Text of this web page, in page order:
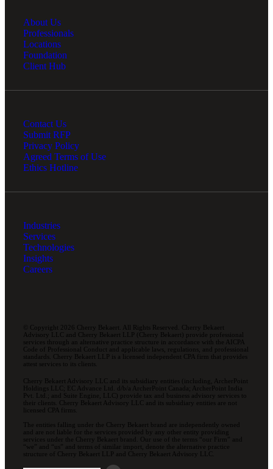
About Us
Professionals
Locations
Foundation
Client Hub
Contact Us
Submit RFP
Privacy Policy
Agreed Terms of Use
Ethics Hotline
Industries
Services
Technologies
Insights
Careers
© Copyright 2026 Cherry Bekaert. All Rights Reserved. Cherry Bekaert
Advisory LLC and Cherry Bekaert LLP (Cherry Bekaert) provide professional
services through an alternative practice structure in accordance with the AICPA
Code of Professional Conduct and applicable laws, regulations, and professional
standards. Cherry Bekaert LLP is a licensed independent CPA firm that provides
attest services to its clients.
Cherry Bekaert Advisory LLC and its subsidiary entities (including, ArcherPoint
Holdings LLC; EC Advance Ltd. d/b/a ArcherPoint Canada; ArcherPoint India
Pvt. Ltd.; and Suite Engine, LLC) provide tax and business advisory services to
their clients. Cherry Bekaert Advisory LLC and its subsidiary entities are not
licensed CPA firms.
The entities falling under the Cherry Bekaert brand are independently owned
and are not liable for the services provided by any other entity providing
services under the Cherry Bekaert brand. Our use of the terms “our Firm” and
“we” and “us” and terms of similar import, denote the alternative practice
structure of Cherry Bekaert LLP and Cherry Bekaert Advisory LLC.